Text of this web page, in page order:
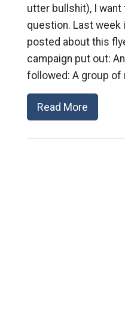
utter bullshit), I
question. Last week
posted about this
campaign put out:
followed: A group of
Read More